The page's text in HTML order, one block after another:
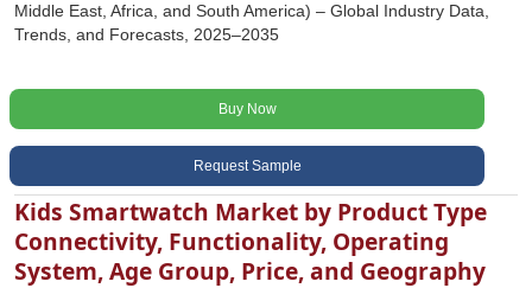
Middle East, Africa, and South America) – Global Industry Data,
Trends, and Forecasts, 2025–2035
Buy Now
Request Sample
Kids Smartwatch Market by Product Type
Connectivity, Functionality, Operating
System, Age Group, Price, and Geography